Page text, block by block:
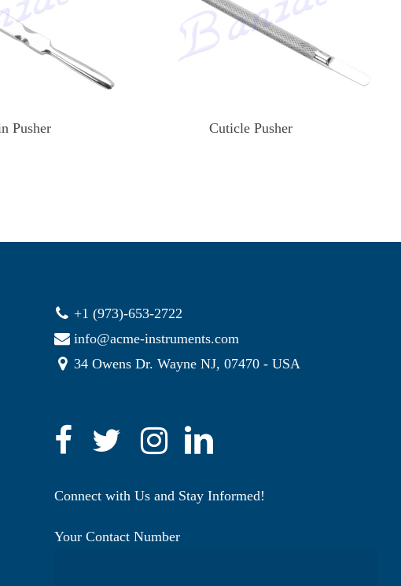
Pusher Cuticle Pusher
+1 (973)-653-2722
info@acme-instruments.com
34 Owens Dr. Wayne NJ, 07470 - USA
Connect with Us and Stay Informed!
Your Contact Number